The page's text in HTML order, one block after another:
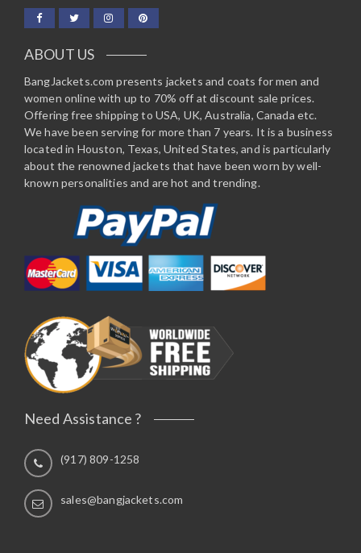
ABOUT US
BangJackets.com presents jackets and coats for men and
women online with up to 70% off at discount sale prices.
Offering free shipping to USA, UK, Australia, Canada etc.
We have been serving for more than 7 years. It is a business
located in Houston, Texas, United States, and is particularly
about the renowned jackets that have been worn by well-
known personalities and are hot and trending.
Need Assistance ?
(917) 809-1258
sales@bangjackets.com